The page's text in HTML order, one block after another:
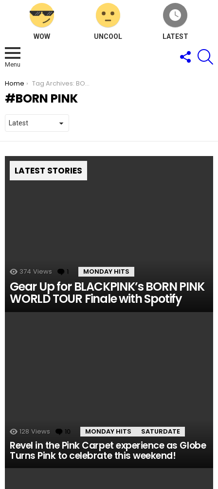
WOW UNCOOL LATEST
Menu
FOLLOW
US
You are here:
Home Tag Archives: BORN PINK
BORN PINK
LATEST STORIES
374 Views 1 Comment
MONDAY HITS
Gear Up for BLACKPINK’s BORN PINK
WORLD TOUR Finale with Spotify
128 Views 10 Comments
MONDAY HITS SATURDATE
Revel in the Pink Carpet experience as Globe
Turns Pink to celebrate this weekend!